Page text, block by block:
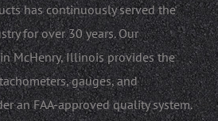
has continuously served the
for over 30 years. Our
McHenry, Illinois provides the
gauges, and
an FAA-approved quality system.